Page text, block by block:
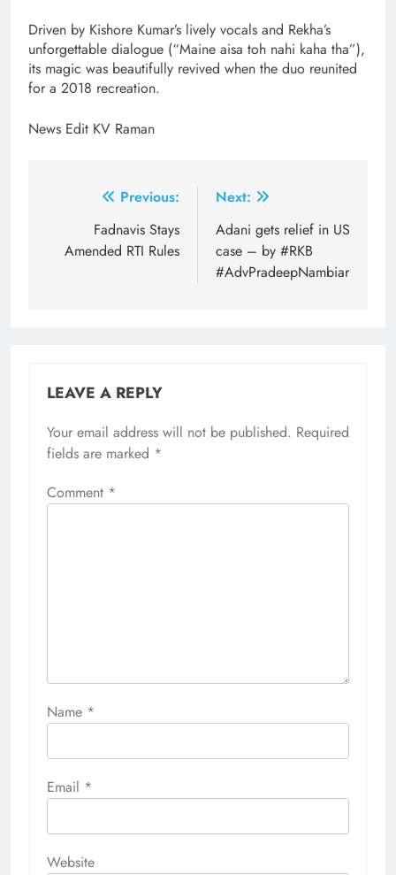
Driven by Kishore Kumar’s lively vocals and Rekha’s
unforgettable dialogue (“Maine aisa toh nahi kaha tha”),
its magic was beautifully revived when the duo reunited
for a 2018 recreation.
News Edit KV Raman
navigation
Previous:
Fadnavis Stays
Amended RTI Rules
Next:
Adani gets relief in US
case – by #RKB
#AdvPradeepNambiar
LEAVE A REPLY
Your email address will not be published. Required
fields are marked *
Comment *
Name *
Email *
Website